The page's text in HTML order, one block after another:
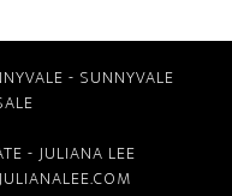
- SUNNYVALE
- JULIANA LEE